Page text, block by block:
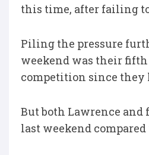
this time, after failing
Piling the pressure
weekend was their
competition since they
But both Lawrence
last weekend